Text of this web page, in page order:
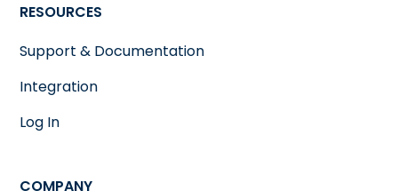
RESOURCES
Support & Documentation
Integration
Log In
COMPANY